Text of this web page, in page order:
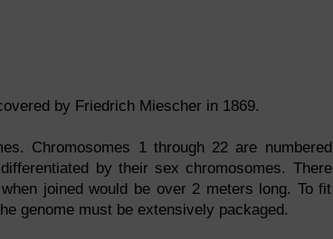
by Friedrich Miescher in 1869.
Chromosomes 1 through 22 are numbered
by their sex chromosomes. There
joined would be over 2 meters long. To fit
genome must be extensively packaged.